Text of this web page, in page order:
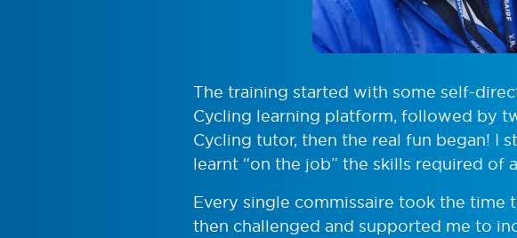
The training started with some self-
Cycling learning platform, followed by
Cycling tutor, then the real fun began! I
learnt “on the job” the skills required of
Every single commissaire took the time
then challenged and supported me to